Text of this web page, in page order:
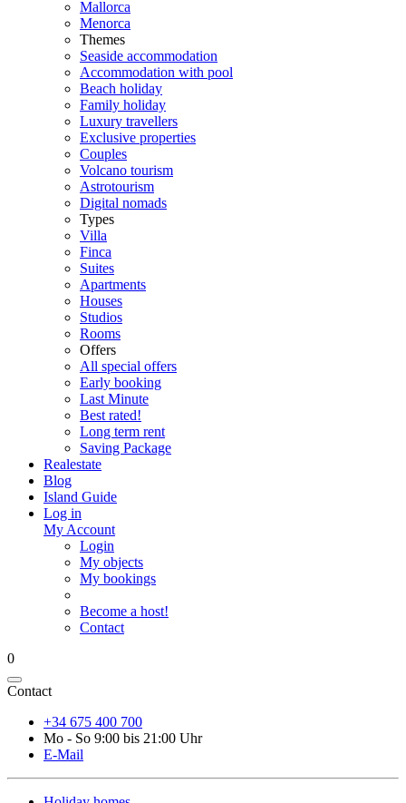
Mallorca
Menorca
Themes
Seaside accommodation
Accommodation with pool
Beach holiday
Family holiday
Luxury travellers
Exclusive properties
Couples
Volcano tourism
Astrotourism
Digital nomads
Types
Villa
Finca
Suites
Apartments
Houses
Studios
Rooms
Offers
All special offers
Early booking
Last Minute
Best rated!
Long term rent
Saving Package
Realestate
Blog
Island Guide
Log in
My Account
Login
My objects
My bookings
Become a host!
Contact
0
Contact
+34 675 400 700
Mo - So 9:00 bis 21:00 Uhr
E-Mail